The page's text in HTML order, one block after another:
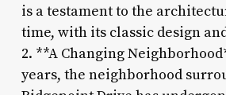
is a testament to the
time, with its classic design
2. **A Changing
years, the neighborhood